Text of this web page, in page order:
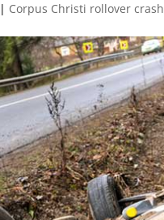
| Corpus Christi rollover crash